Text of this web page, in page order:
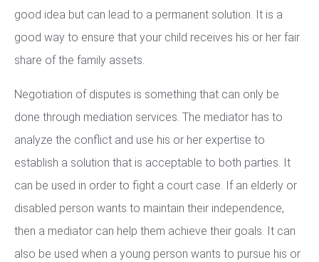
good idea but can lead to a permanent solution. It is a
good way to ensure that your child receives his or her fair
share of the family assets.
Negotiation of disputes is something that can only be
done through mediation services. The mediator has to
analyze the conflict and use his or her expertise to
establish a solution that is acceptable to both parties. It
can be used in order to fight a court case. If an elderly or
disabled person wants to maintain their independence,
then a mediator can help them achieve their goals. It can
also be used when a young person wants to pursue his or